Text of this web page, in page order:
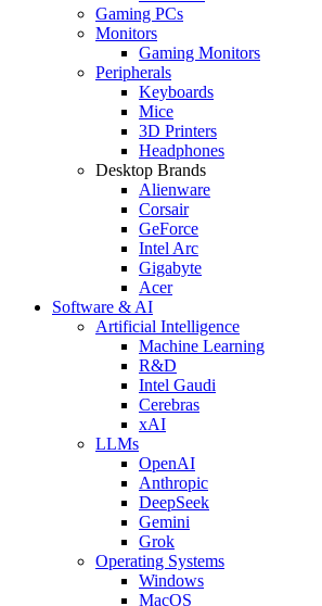
Gaming PCs
Monitors
Gaming Monitors
Peripherals
Keyboards
Mice
3D Printers
Headphones
Desktop Brands
Alienware
Corsair
GeForce
Intel Arc
Gigabyte
Acer
Software & AI
Artificial Intelligence
Machine Learning
R&D
Intel Gaudi
Cerebras
xAI
LLMs
OpenAI
Anthropic
DeepSeek
Gemini
Grok
Operating Systems
Windows
MacOS